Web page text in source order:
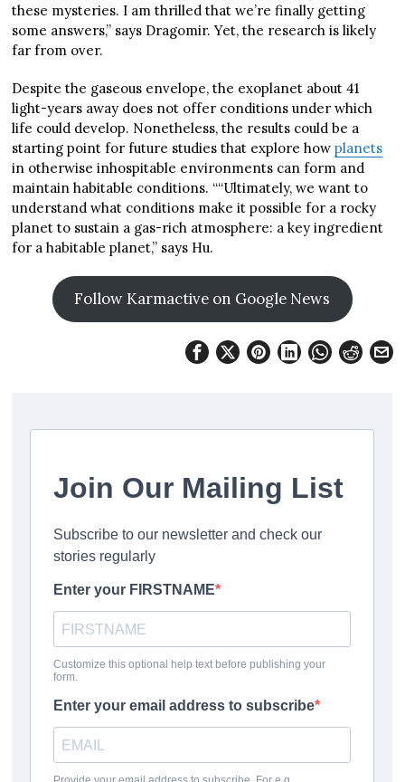
these mysteries. I am thrilled that we’re finally getting
some answers,” says Dragomir. Yet, the research is likely
far from over.
Despite the gaseous envelope, the exoplanet about 41
light-years away does not offer conditions under which
life could develop. Nonetheless, the results could be a
starting point for future studies that explore howplanets
in otherwise inhospitable environments can form and
maintain habitable conditions. ““Ultimately, we want to
understand what conditions make it possible for a rocky
planet to sustain a gas-rich atmosphere: a key ingredient
for a habitable planet,” says Hu.
Follow Karmactive on Google News